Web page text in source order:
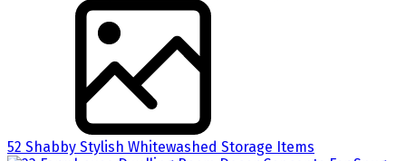
52 Shabby Stylish Whitewashed Storage Items